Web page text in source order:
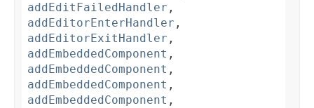
addEditFailedHandler ,
addEditorEnterHandler ,
addEditorExitHandler ,
addEmbeddedComponent ,
addEmbeddedComponent ,
addEmbeddedComponent ,
addEmbeddedComponent ,